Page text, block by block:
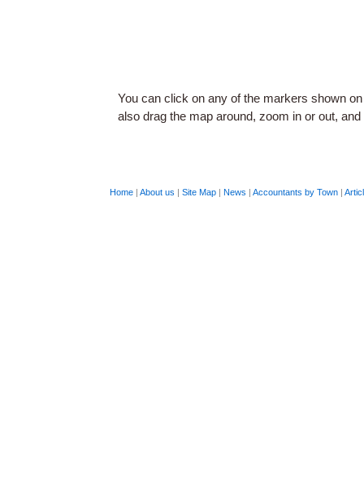
You can click on any of the markers shown
also drag the map around, zoom in or out,
Home| About us | Site Map| News | Accountants by Town|